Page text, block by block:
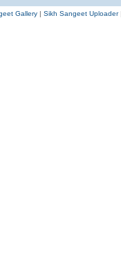
Gallery | Sikh Sangeet Uploader